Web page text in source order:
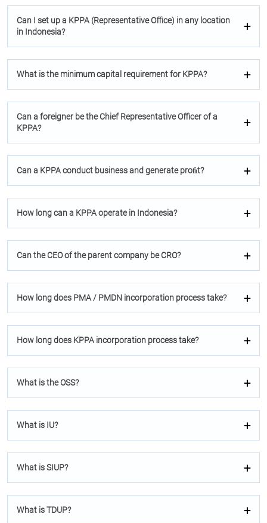
Can I set up a KPPA (Representative Oﬃce) in any location
in Indonesia?
What is the minimum capital requirement for KPPA?
Can a foreigner be the Chief Representative Oﬃcer of a
KPPA?
Can a KPPA conduct business and generate proﬁt?
How long can a KPPA operate in Indonesia?
Can the CEO of the parent company be CRO?
How long does PMA / PMDN incorporation process take?
How long does KPPA incorporation process take?
What is the OSS?
What is IU?
What is SIUP?
What is TDUP?